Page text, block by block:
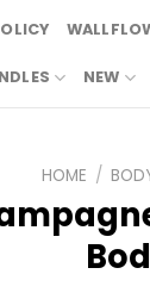
NEW
HOME /